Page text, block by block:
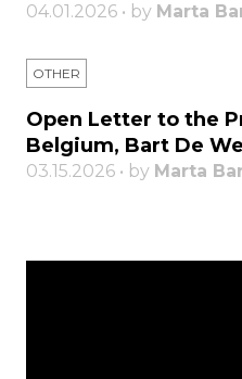
04.01.2026 • by Marta
OTHER
Open Letter to the
Belgium, Bart De
03.15.2026 • by Marta